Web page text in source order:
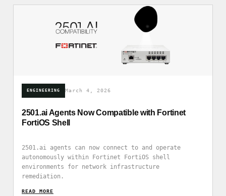
ENGINEERING March 4, 2026
2501.ai Agents Now Compatible with Fortinet
FortiOS Shell
2501.ai agents can now connect to and operate
autonomously within Fortinet FortiOS shell
environments for network infrastructure
remediation.
READ_MORE